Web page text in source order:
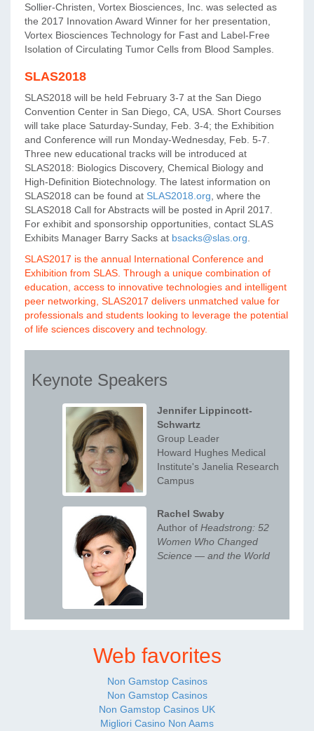
Sollier-Christen, Vortex Biosciences, Inc. was selected as
the 2017 Innovation Award Winner for her presentation,
Vortex Biosciences Technology for Fast and Label-Free
Isolation of Circulating Tumor Cells from Blood Samples.
SLAS2018
SLAS2018 will be held February 3-7 at the San Diego
Convention Center in San Diego, CA, USA. Short Courses
will take place Saturday-Sunday, Feb. 3-4; the Exhibition
and Conference will run Monday-Wednesday, Feb. 5-7.
Three new educational tracks will be introduced at
SLAS2018: Biologics Discovery, Chemical Biology and
High-Definition Biotechnology. The latest information on
SLAS2018 can be found at SLAS2018.org, where the
SLAS2018 Call for Abstracts will be posted in April 2017.
For exhibit and sponsorship opportunities, contact SLAS
Exhibits Manager Barry Sacks at bsacks@slas.org.
SLAS2017 is the annual International Conference and
Exhibition from SLAS. Through a unique combination of
education, access to innovative technologies and intelligent
peer networking, SLAS2017 delivers unmatched value for
professionals and students looking to leverage the potential
of life sciences discovery and technology.
Keynote Speakers
Jennifer Lippincott-
Schwartz
Group Leader
Howard Hughes Medical
Institute's Janelia Research
Campus
Rachel Swaby
Author of Headstrong: 52
Women Who Changed
Science — and the World
Web favorites
Non Gamstop Casinos
Non Gamstop Casinos
Non Gamstop Casinos UK
Migliori Casino Non Aams